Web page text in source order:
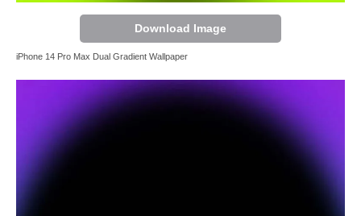
Download Image
iPhone 14 Pro Max Dual Gradient Wallpaper